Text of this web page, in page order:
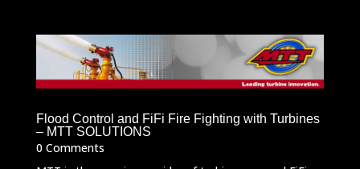
Flood Control and FiFi Fire Fighting with Turbines
– MTT SOLUTIONS
0 Comments